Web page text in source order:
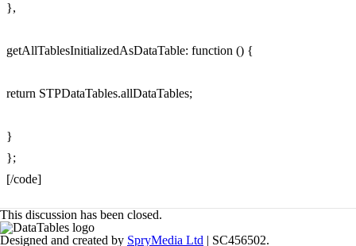
},
getAllTablesInitializedAsDataTable: function () {
return STPDataTables.allDataTables;
}
};
[/code]
This discussion has been closed.
Designed and created by SpryMedia Ltd | SC456502.